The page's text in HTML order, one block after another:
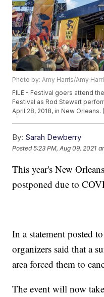
Photo by: Amy Harris/Amy
FILE - Festival goers attend
Festival as Rod Stewart
April 28, 2018, in New
By: Sarah Dewberry
Posted5:23 PM, Aug 09, 2021
This year's New
postponed due to
In a statement posted
organizers said that a
area forced them to
The event will now